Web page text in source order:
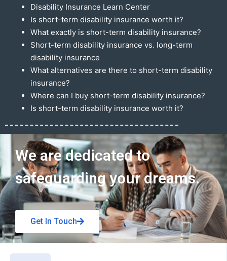
Disability Insurance Learn Center
Is short-term disability insurance worth it?
What exactly is short-term disability insurance?
Short-term disability insurance vs. long-term
disability insurance
What alternatives are there to short-term disability
insurance?
Where can I buy short-term disability insurance?
Is short-term disability insurance worth it?
Get In Touch
We are dedicated to
safeguarding your dreams.
Get In Touch